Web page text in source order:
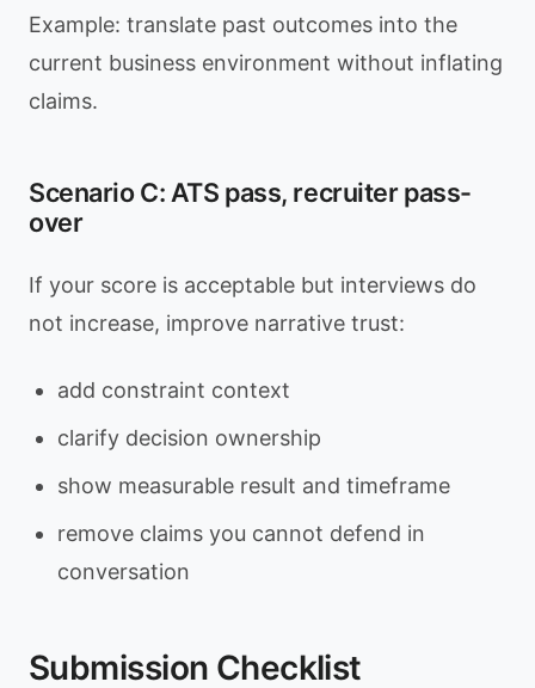
Example: translate past outcomes into the
current business environment without inflating
claims.
Scenario C: ATS pass, recruiter pass-
over
If your score is acceptable but interviews do
not increase, improve narrative trust:
add constraint context
clarify decision ownership
show measurable result and timeframe
remove claims you cannot defend in
conversation
Submission Checklist